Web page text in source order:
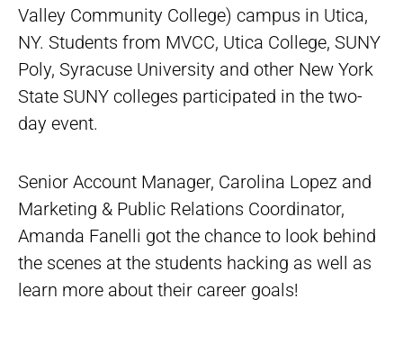
Valley Community College) campus in Utica,
NY. Students from MVCC, Utica College, SUNY
Poly, Syracuse University and other New York
State SUNY colleges participated in the two-
day event.
Senior Account Manager, Carolina Lopez and
Marketing & Public Relations Coordinator,
Amanda Fanelli got the chance to look behind
the scenes at the students hacking as well as
learn more about their career goals!